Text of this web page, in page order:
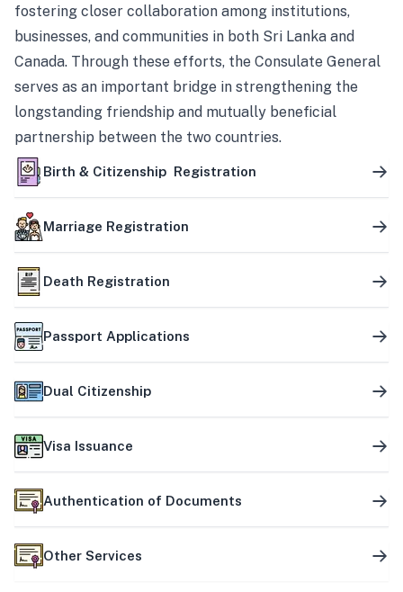
fostering closer collaboration among institutions,
businesses, and communities in both Sri Lanka and
Canada. Through these efforts, the Consulate General
serves as an important bridge in strengthening the
longstanding friendship and mutually beneficial
partnership between the two countries.
Birth & Citizenship Registration
Marriage Registration
Death Registration
Passport Applications
Dual Citizenship
Visa Issuance
Authentication of Documents
Other Services